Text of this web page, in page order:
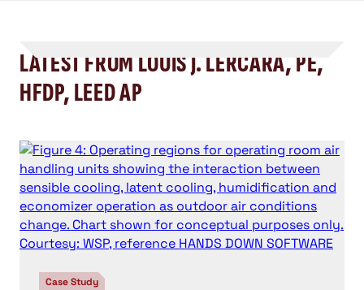
LATEST FROM LOUIS J. LERCARA, PE,
HFDP, LEED AP
Case Study